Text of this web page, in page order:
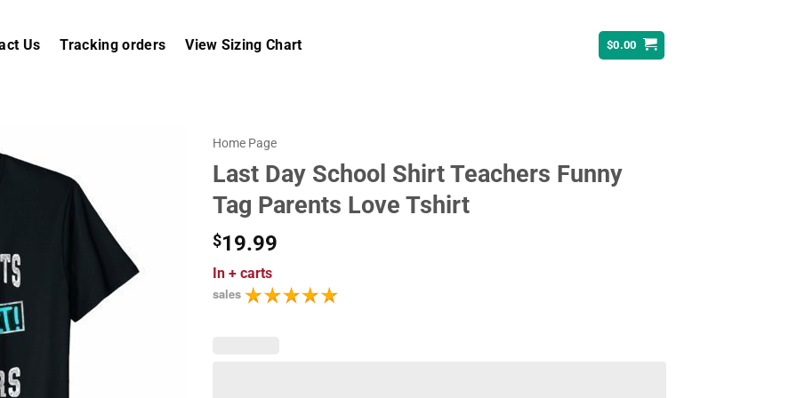
Us Tracking orders View Sizing Chart $0.00
Home Page
Last Day School Shirt Teachers Funny
Tag Parents Love Tshirt
$19.99
In + carts
sales